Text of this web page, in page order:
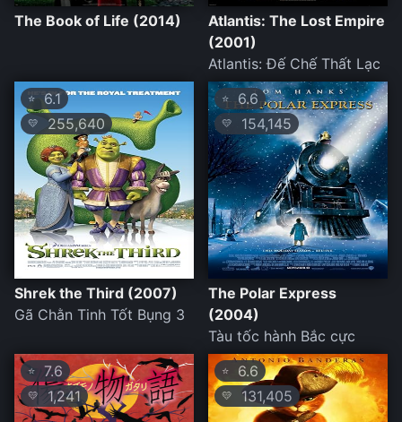
The Book of Life (2014)
Atlantis: The Lost Empire
(2001)
Atlantis: Đế Chế Thất Lạc
⭐6.1
💛 255,640
Shrek the Third (2007)
Gã Chằn Tinh Tốt Bụng 3
⭐ 6.6
💛 154,145
The Polar Express
(2004)
Tàu tốc hành Bắc cực
⭐ 7.6
💛 1,241
⭐ 6.6
💛 131,405